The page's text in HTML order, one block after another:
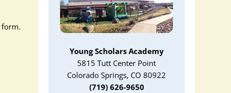
form.
Young Scholars Academy
5815 Tutt Center Point
Colorado Springs, CO 80922
(719) 626-9650